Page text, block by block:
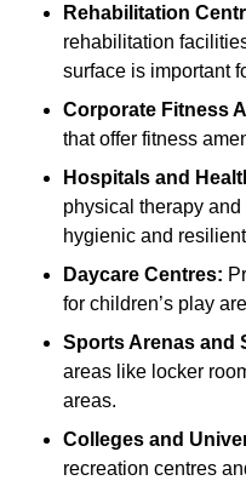
Rehabilitation
rehabilitation
surface is important
Corporate Fitness
that offer fitness
Hospitals and
physical therapy
hygienic and
Daycare Centres:
for children’s play
Sports Arenas and
areas like locker
areas.
Colleges and
recreation centres